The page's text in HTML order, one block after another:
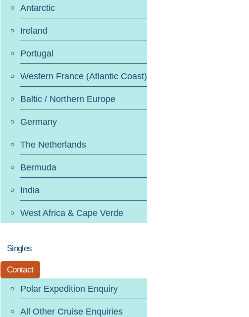
Antarctic
Ireland
Portugal
Western France (Atlantic Coast)
Baltic / Northern Europe
Germany
The Netherlands
Bermuda
India
West Africa & Cape Verde
Singles
Contact
Polar Expedition Enquiry
All Other Cruise Enquiries